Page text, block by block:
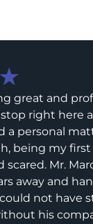
great and
right here
a personal
being my first
scared. Mr.
away and
not have
his